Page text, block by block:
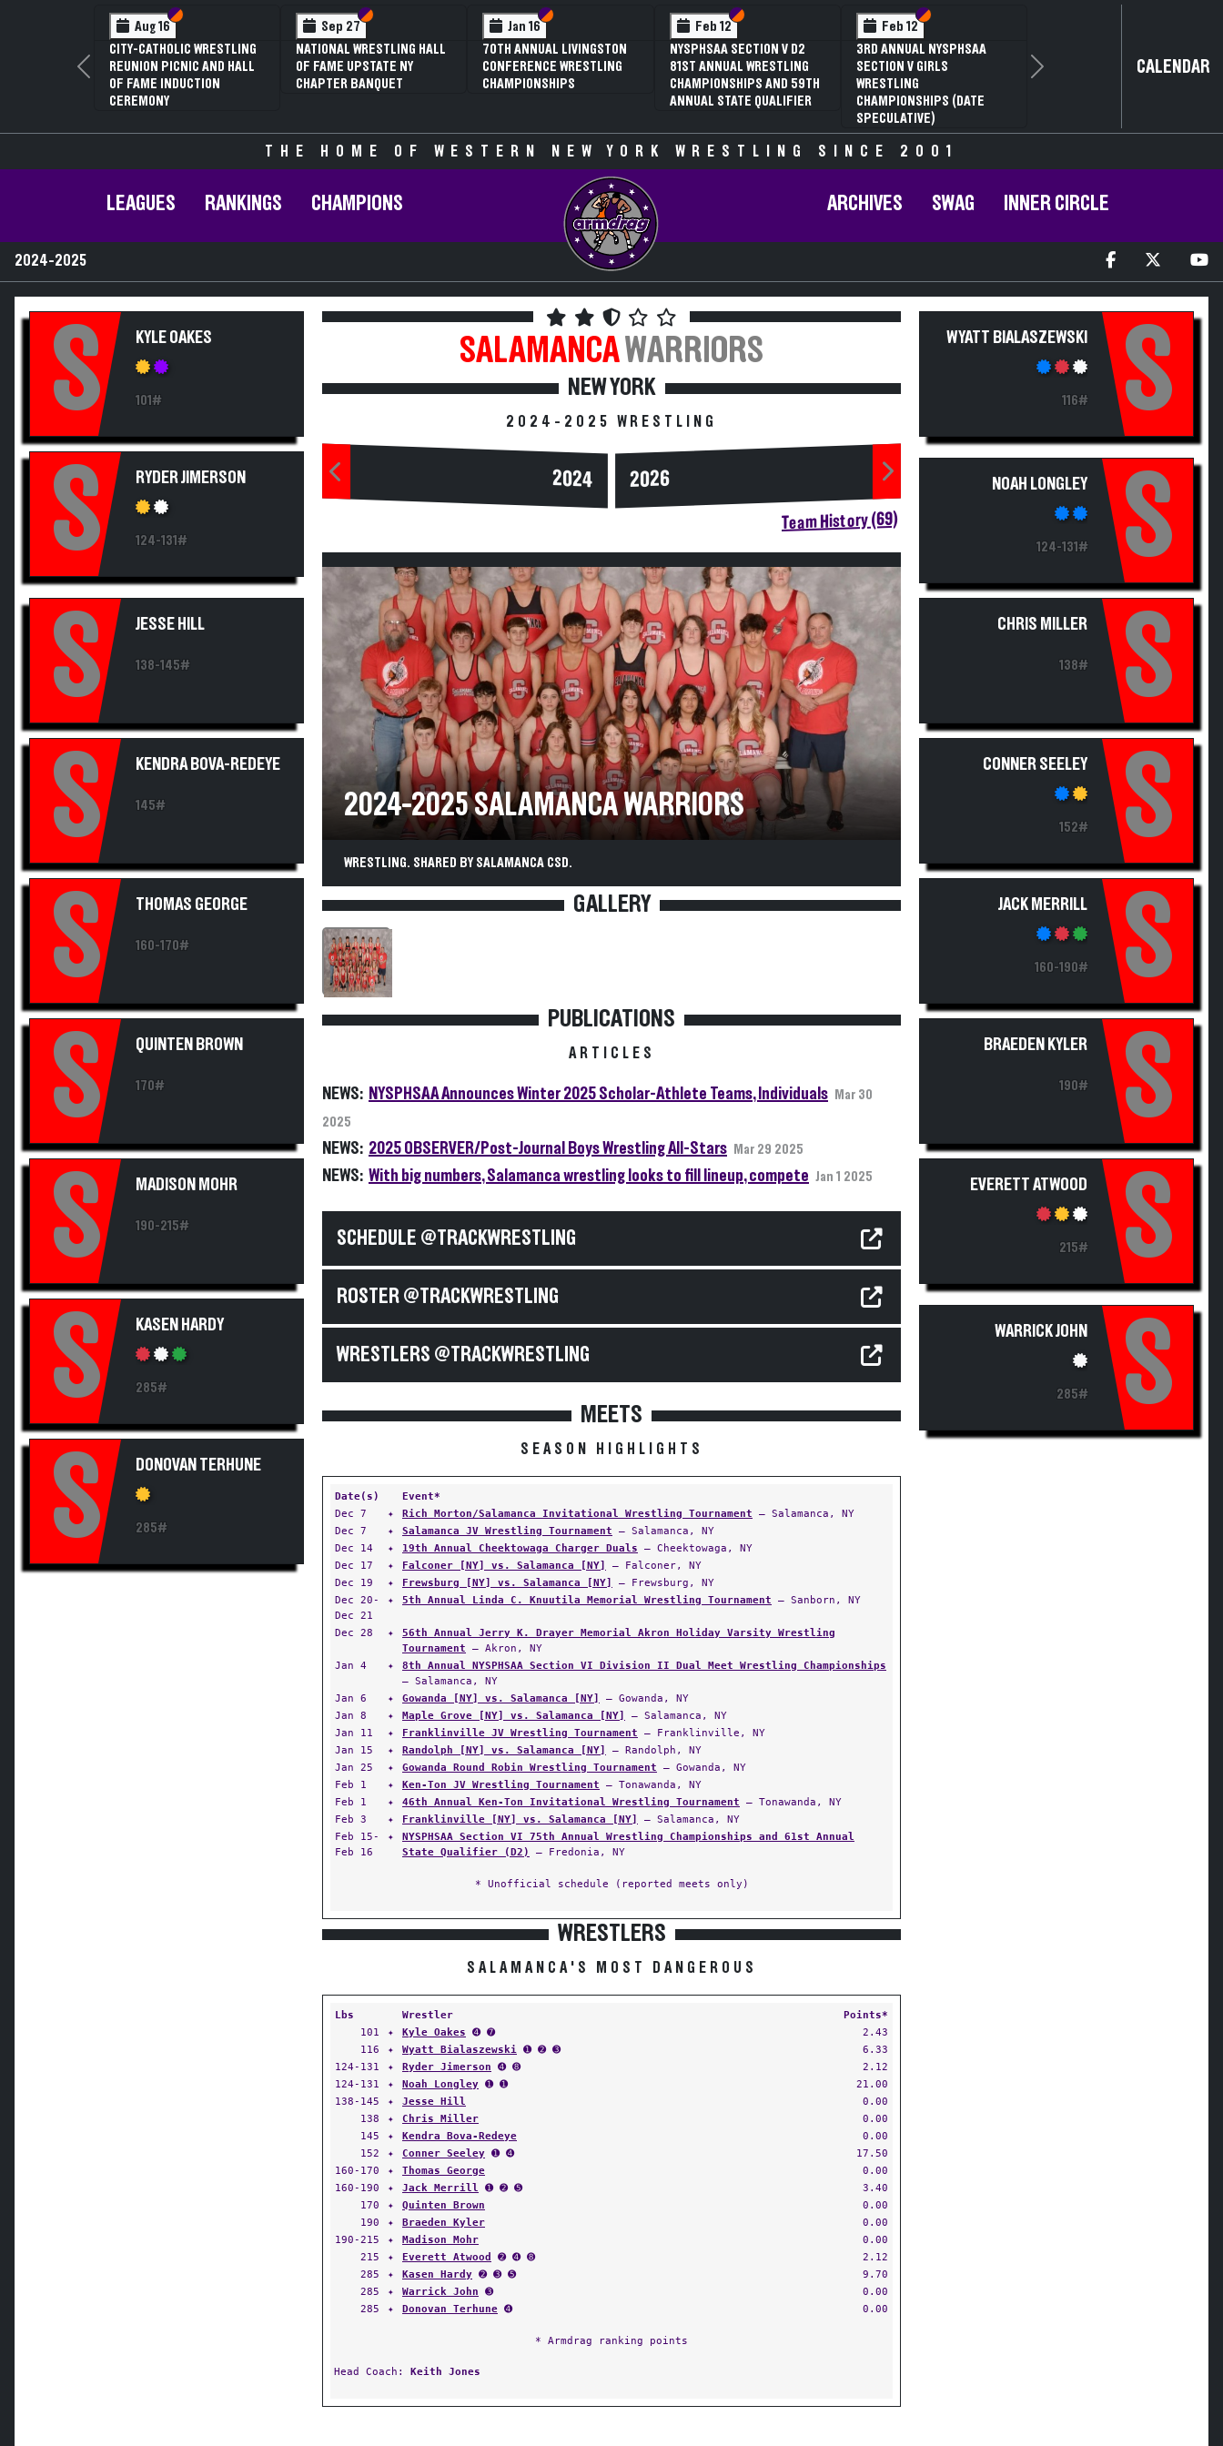
Section VI
Section V
CITY-CATHOLIC WRESTLING
REUNION PICNIC AND HALL
OF FAME INDUCTION
Section VI
Section V
NATIONAL WRESTLING HALL
OF FAME UPSTATE NY
CHAPTER BANQUET
Section VI
Section V
70TH ANNUAL LIVINGSTON
CONFERENCE WRESTLING
CHAMPIONSHIPS
Section VI
Section V
NYSPHSAA SECTION V D2
81ST ANNUAL WRESTLING
CHAMPIONSHIPS AND 59TH
ANNUAL STATE QUALIFIER
Section VI
Section V
3RD ANNUAL NYSPHSAA
SECTION V GIRLS
WRESTLING
CHAMPIONSHIPS (DATE
SPECULATIVE)
81ST
Previous Next CALENDAR
THE HOME OF WESTERN NEW YORK WRESTLING SINCE 2001
LEAGUES RANKINGS CHAMPIONS ARCHIVES SWAG INNER CIRCLE
2024-2025
S KYLE OAKES
101#
S RYDER JIMERSON
124-131#
S JESSE HILL
138-145#
S KENDRA BOVA-REDEYE
145#
S THOMAS GEORGE
160-170#
S QUINTEN BROWN
170#
S MADISON MOHR
190-215#
S KASEN HARDY
285#
S DONOVAN TERHUNE
285#
SALAMANCAWARRIORS
NEW YORK
2024-2025 WRESTLING
2024 2026
Team History (69)
2024-2025 SALAMANCA WARRIORS
WRESTLING. SHARED BY SALAMANCA CSD.
GALLERY
PUBLICATIONS
ARTICLES
NEWS: NYSPHSAA Announces Winter 2025 Scholar-Athlete Teams, Individuals
Mar 30
2025
NEWS: 2025 OBSERVER/Post-Journal Boys Wrestling All-Stars Mar 29 2025
NEWS: With big numbers, Salamanca wrestling looks to fill lineup, compete Jan 1 2025
SCHEDULE @TRACKWRESTLING
ROSTER @TRACKWRESTLING
WRESTLERS @TRACKWRESTLING
MEETS
SEASON HIGHLIGHTS
Date(s)
Event*
Dec 7
✦ Rich Morton/Salamanca Invitational Wrestling Tournament — Salamanca, NY
Dec 7
✦ Salamanca JV Wrestling Tournament — Salamanca, NY
Dec 14
✦ 19th Annual Cheektowaga Charger Duals — Cheektowaga, NY
Dec 17
✦ Falconer [NY] vs. Salamanca [NY]
— Falconer, NY
Dec 19
✦ Frewsburg [NY] vs. Salamanca [NY]
— Frewsburg, NY
Dec 20-
Dec 21
✦ 5th Annual Linda C. Knuutila Memorial Wrestling Tournament — Sanborn, NY
Dec 28 ✦
56th Annual Jerry K. Drayer Memorial Akron Holiday Varsity Wrestling
Tournament — Akron, NY
Jan 4
✦
8th Annual NYSPHSAA Section VI Division II Dual Meet Wrestling Championships
— Salamanca, NY
Jan 6
✦ Gowanda [NY] vs. Salamanca [NY]
— Gowanda, NY
Jan 8
✦ Maple Grove [NY] vs. Salamanca [NY]
— Salamanca, NY
Jan 11
✦ Franklinville JV Wrestling Tournament — Franklinville, NY
Jan 15
✦ Randolph [NY] vs. Salamanca [NY]
— Randolph, NY
Jan 25
✦ Gowanda Round Robin Wrestling Tournament — Gowanda, NY
Feb 1
✦ Ken-Ton JV Wrestling Tournament — Tonawanda, NY
Feb 1
✦ 46th Annual Ken-Ton Invitational Wrestling Tournament — Tonawanda, NY
Feb 3
✦ Franklinville [NY] vs. Salamanca [NY]
— Salamanca, NY
Feb 15-
Feb 16
✦
NYSPHSAA Section VI 75th Annual Wrestling Championships and 61st Annual
State Qualifier (D2)
— Fredonia, NY
* Unofficial schedule (reported meets only)
WRESTLERS
SALAMANCA'S MOST DANGEROUS
Lbs Wrestler
Points*
101
✦ Kyle Oakes ➍ ➐
2.43
116
✦ Wyatt Bialaszewski ➊ ➋ ➌
6.33
124-131
✦ Ryder Jimerson ➍ ➑
2.12
124-131
✦ Noah Longley ➊ ➊
21.00
138-145
✦ Jesse Hill
0.00
138
✦ Chris Miller
0.00
145
✦ Kendra Bova-Redeye
0.00
152
✦ Conner Seeley ➊ ➍
17.50
160-170
✦ Thomas George
0.00
160-190
✦ Jack Merrill ➊ ➋ ➎
3.40
170
✦ Quinten Brown
0.00
190
✦ Braeden Kyler
0.00
190-215
✦ Madison Mohr
0.00
215
✦ Everett Atwood ➋ ➍ ➑
2.12
285
✦ Kasen Hardy ➋ ➌ ➎
9.70
285
✦ Warrick John ➌
0.00
285
✦ Donovan Terhune ➍ 0.00
* Armdrag ranking points
Head Coach: Keith Jones
WYATT BIALASZEWSKI
116# S
NOAH LONGLEY
124-131# S
CHRIS MILLER
138# S
CONNER SEELEY
152# S
JACK MERRILL
160-190# S
BRAEDEN KYLER
190# S
EVERETT ATWOOD
215# S
WARRICK JOHN
285# S